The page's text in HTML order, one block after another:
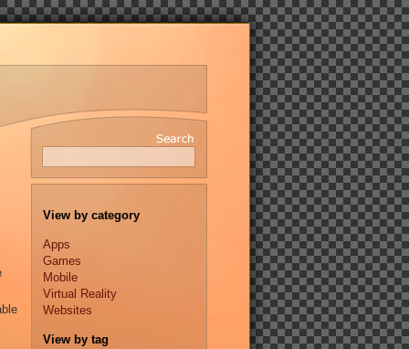
View by category
Apps
Games
Mobile
Virtual Reality
Websites
View by tag